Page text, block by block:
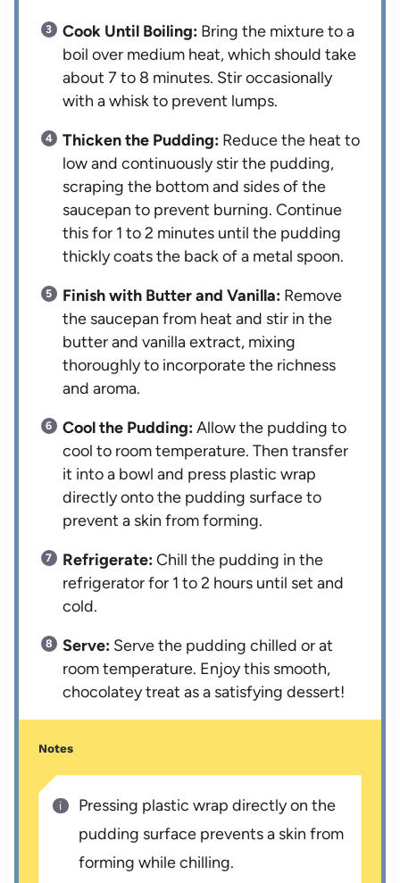
Cook Until Boiling: Bring the mixture to a
boil over medium heat, which should take
about 7 to 8 minutes. Stir occasionally
with a whisk to prevent lumps.
Thicken the Pudding: Reduce the heat to
low and continuously stir the pudding,
scraping the bottom and sides of the
saucepan to prevent burning. Continue
this for 1 to 2 minutes until the pudding
thickly coats the back of a metal spoon.
Finish with Butter and Vanilla: Remove
the saucepan from heat and stir in the
butter and vanilla extract, mixing
thoroughly to incorporate the richness
and aroma.
Cool the Pudding:Allow the pudding to
cool to room temperature. Then transfer
it into a bowl and press plastic wrap
directly onto the pudding surface to
prevent a skin from forming.
Refrigerate:Chill the pudding in the
refrigerator for 1 to 2 hours until set and
cold.
Serve: Serve the pudding chilled or at
room temperature. Enjoy this smooth,
chocolatey treat as a satisfying dessert!
Notes
Pressing plastic wrap directly on the
pudding surface prevents a skin from
forming while chilling.